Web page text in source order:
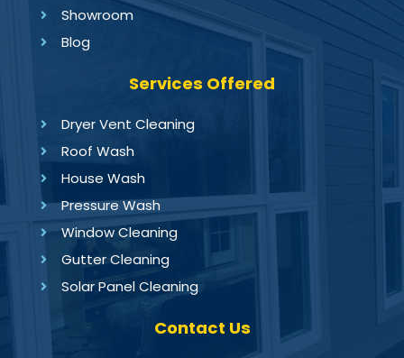
Showroom
Blog
Services Offered
Dryer Vent Cleaning
Roof Wash
House Wash
Pressure Wash
Window Cleaning
Gutter Cleaning
Solar Panel Cleaning
Contact Us